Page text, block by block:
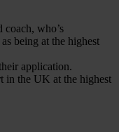
coach, who’s
being at the highest
application.
in the UK at the highest